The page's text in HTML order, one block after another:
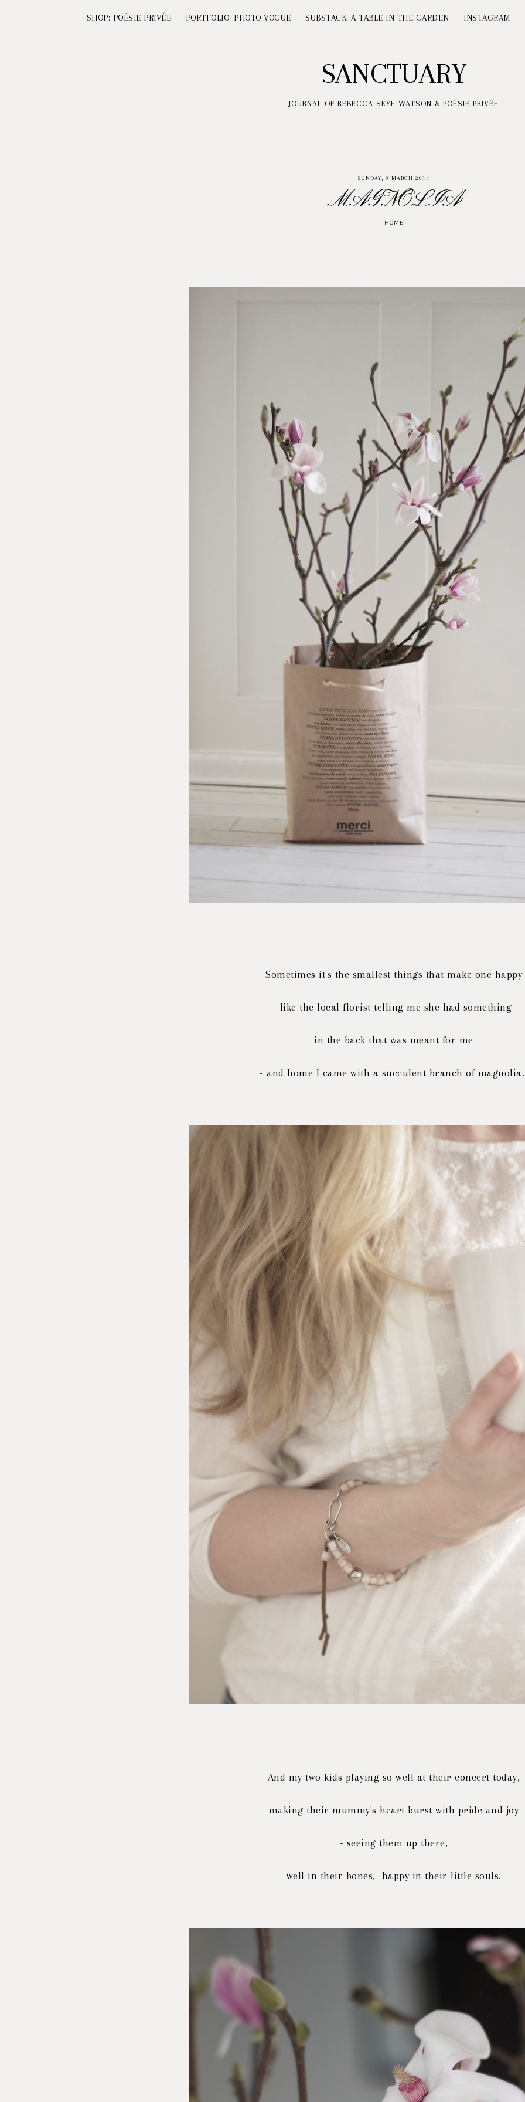
SHOP: POÉSIE PRIVÉE PORTFOLIO: PHOTO VOGUE SUBSTACK: A TABLE IN THE GARDEN INSTAGRAM
SANCTUARY
JOURNAL OF REBECCA SKYE WATSON & POÉSIE PRIVÉE
SUNDAY, 9 MARCH 2014
MAGNOLIA
HOME
Sometimes it's the smallest things that make one happy
- like the local florist telling me she had something
in the back that was meant for me
- and home I came with a succulent branch of
And my two kids playing so well at their concert today,
making their mummy's heart burst with pride and joy
- seeing them up there,
well in their bones, happy in their little souls.